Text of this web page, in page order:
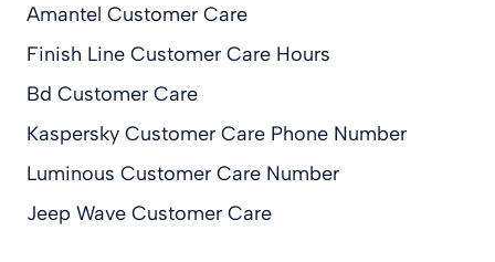
Amantel Customer Care
Finish Line Customer Care Hours
Bd Customer Care
Kaspersky Customer Care Phone Number
Luminous Customer Care Number
Jeep Wave Customer Care